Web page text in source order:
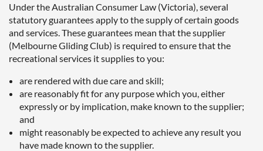
Under the Australian Consumer Law (Victoria), several
statutory guarantees apply to the supply of certain goods
and services. These guarantees mean that the supplier
(Melbourne Gliding Club) is required to ensure that the
recreational services it supplies to you:
are rendered with due care and skill;
are reasonably fit for any purpose which you, either
expressly or by implication, make known to the supplier;
and
might reasonably be expected to achieve any result you
have made known to the supplier.